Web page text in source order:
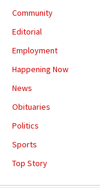
Community
Editorial
Employment
Happening Now
News
Obituaries
Politics
Sports
Top Story